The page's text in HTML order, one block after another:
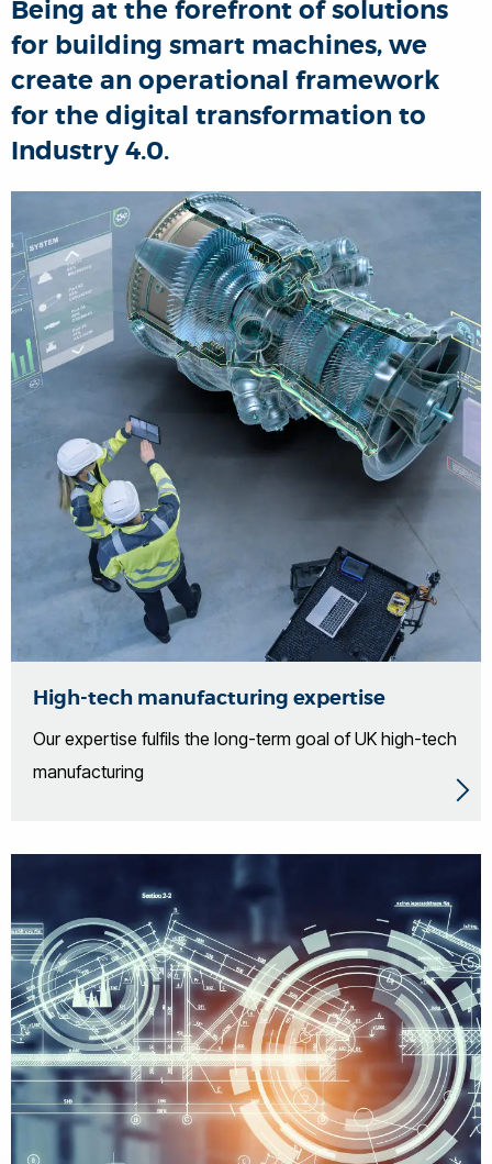
Being at the forefront of solutions
for building smart machines, we
create an operational framework
for the digital transformation to
Industry 4.0.
High-tech manufacturing expertise
Our expertise fulfils the long-term goal of UK high-tech
manufacturing